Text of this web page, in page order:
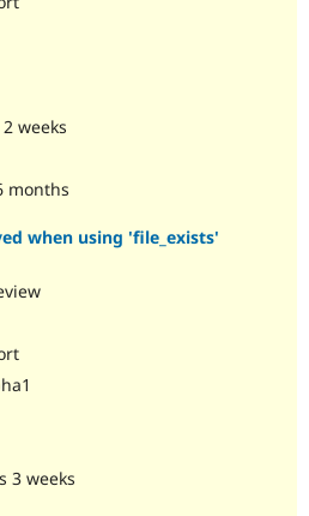
Drupal for
weeks
months
when using 'file_exists'
3 weeks